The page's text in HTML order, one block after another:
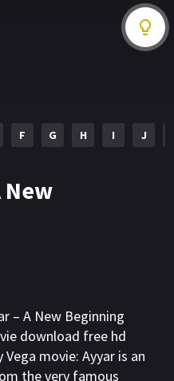
F G H I J
New
– A New Beginning
download free hd
movie: Ayyar is an
the very famous